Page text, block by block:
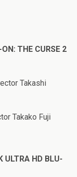
THE CURSE 2
Takashi
Takako Fuji
ULTRA HD BLU-